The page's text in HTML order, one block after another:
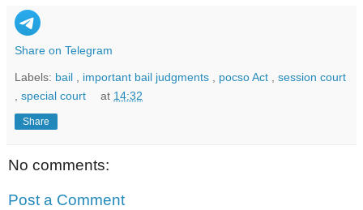
Share on Telegram
Labels: bail important bail judgments pocso Act
session court
special court at 14:32
Share
No comments:
Post a Comment